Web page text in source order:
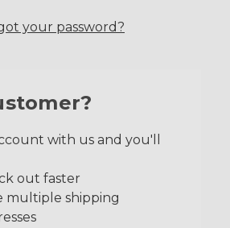
your password?
with us and you'll
out faster
multiple shipping